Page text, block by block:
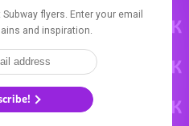
flyers. Enter your email
and inspiration.